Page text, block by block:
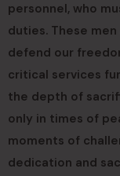
personnel, who
duties. These
defend our
critical services
the depth of
only in times of
moments of
dedication and